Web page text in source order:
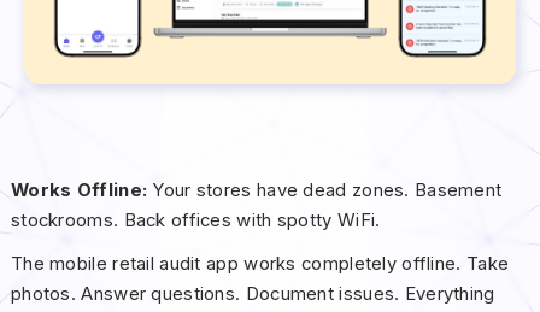
Works Offline: Your stores have dead zones. Basement
stockrooms. Back offices with spotty WiFi.
The mobile retail audit app works completely offline. Take
photos. Answer questions. Document issues. Everything